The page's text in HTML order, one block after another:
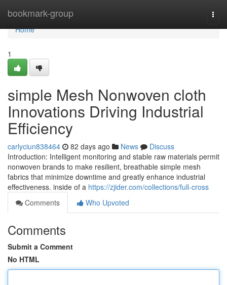
bookmark-group
Home
Home
1
simple Mesh Nonwoven cloth
Innovations Driving Industrial
Efficiency
carlyciun838464 82 days ago News
Discuss
Introduction: Intelligent monitoring and stable raw materials permit
nonwoven brands to make resilient, breathable simple mesh
fabrics that minimize downtime and greatly enhance industrial
effectiveness. inside of a https://zjider.com/collections/full-cross
Comments
Who Upvoted
Comments
Submit a Comment
No HTML